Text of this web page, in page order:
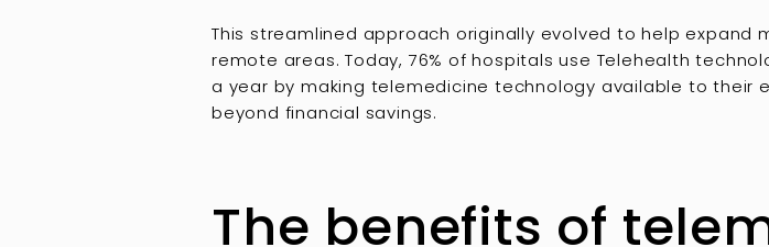
This streamlined approach originally evolved to help expand
remote areas. Today, 76% of hospitals use Telehealth
a year by making telemedicine technology available to their
beyond financial savings.
The benefits of